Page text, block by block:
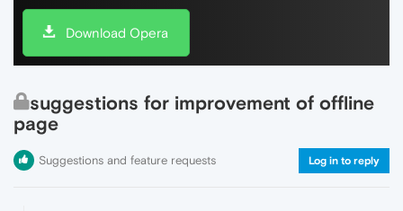
Download Opera
suggestions for improvement of offline
page
Suggestions and feature requests Log in to reply